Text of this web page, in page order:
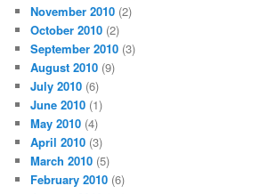
November 2010 (2)
October 2010 (2)
September 2010 (3)
August 2010 (9)
July 2010 (6)
June 2010 (1)
May 2010 (4)
April 2010 (3)
March 2010 (5)
February 2010 (6)